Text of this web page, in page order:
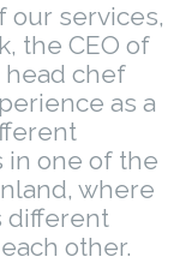
our services,
the CEO of
head chef
as a
in one of the
where
different
other.